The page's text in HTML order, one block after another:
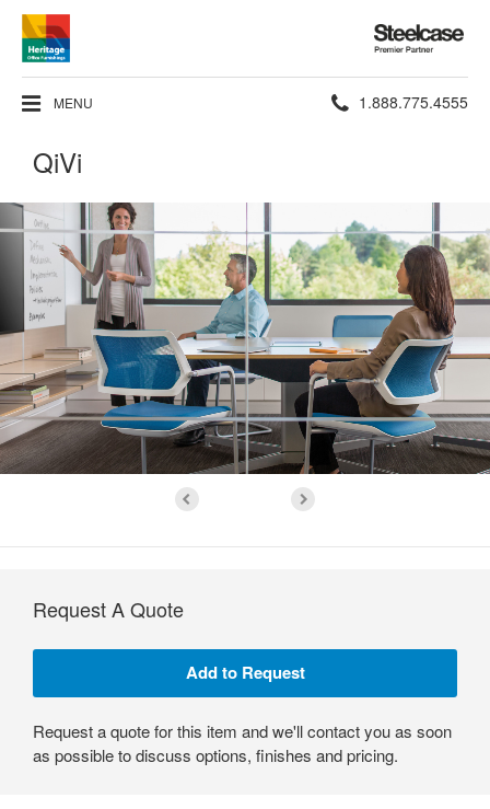
Steelcase
Premier
Partner
MENU Phone
1.888.775.4555
QiVi
Request A Quote
Request a quote for this item and we'll contact you as soon
as possible to discuss options, finishes and pricing.